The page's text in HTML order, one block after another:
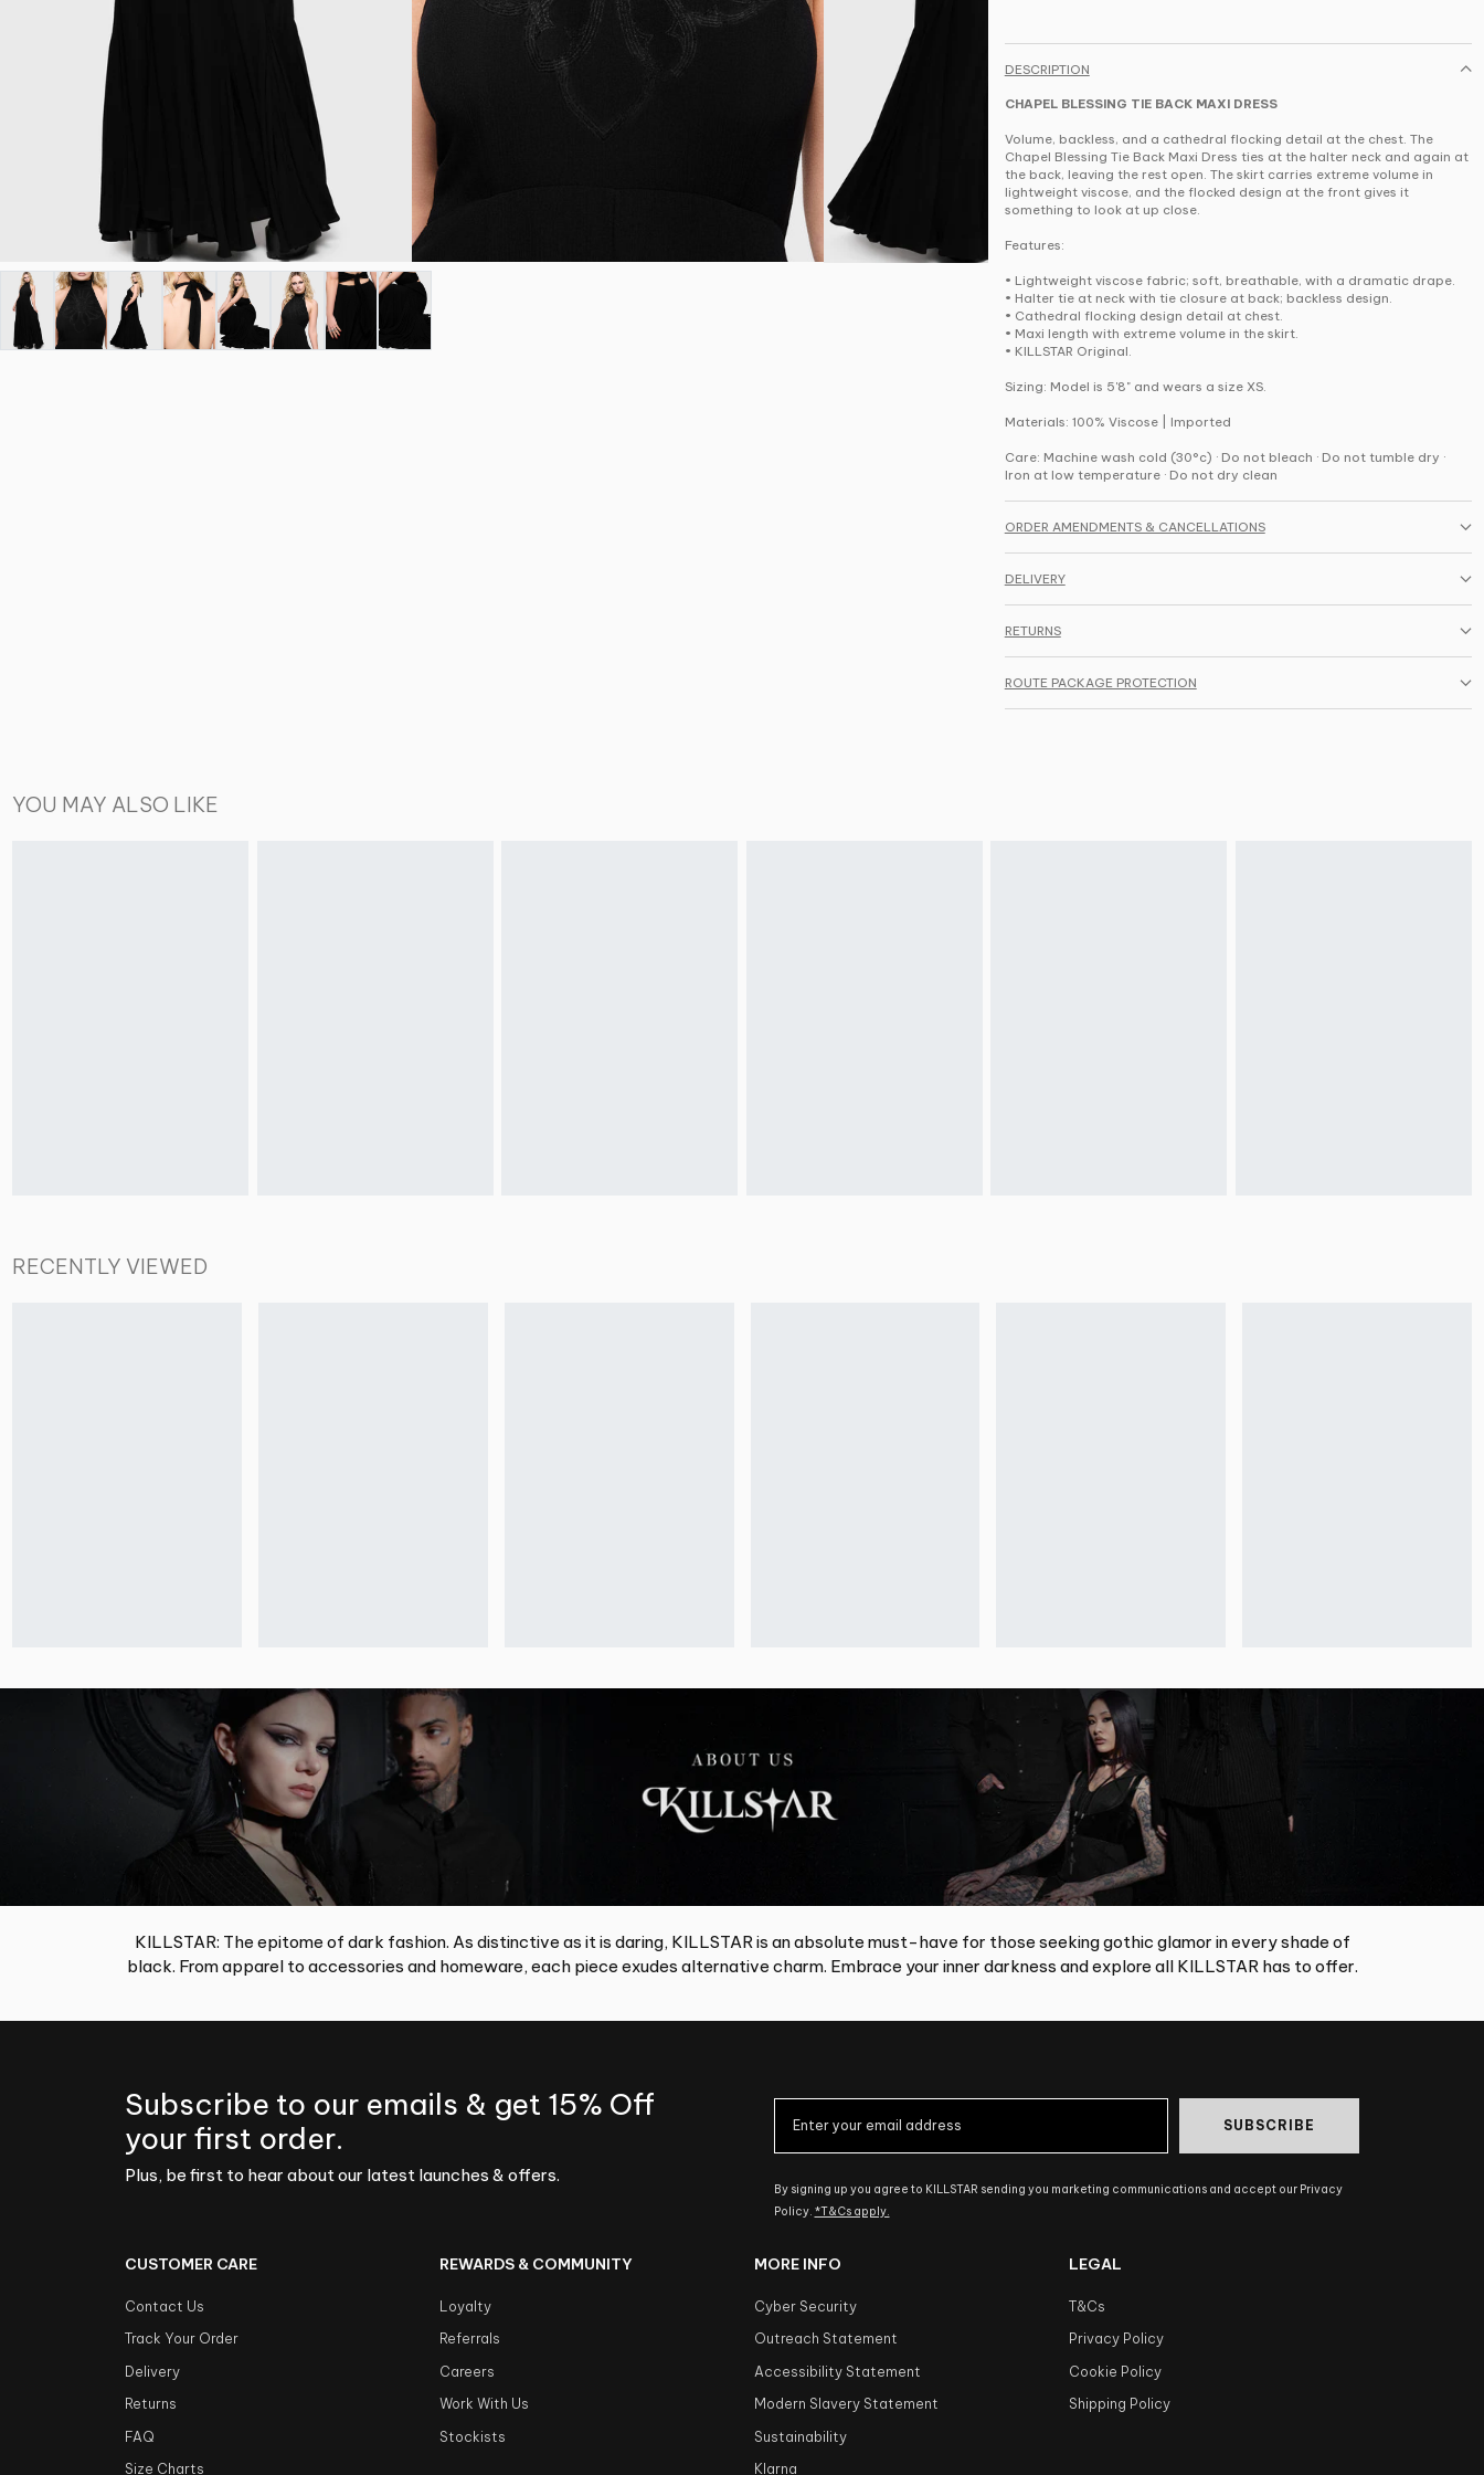
DESCRIPTION
CHAPEL BLESSING TIE BACK MAXI DRESS
Volume, backless, and a cathedral flocking detail at the chest. The
Chapel Blessing Tie Back Maxi Dress ties at the halter neck and again at
the back, leaving the rest open. The skirt carries extreme volume in
lightweight viscose, and the flocked design at the front gives it
something to look at up close.
Features:
• Lightweight viscose fabric; soft, breathable, with a dramatic drape.
• Halter tie at neck with tie closure at back; backless design.
• Cathedral flocking design detail at chest.
• Maxi length with extreme volume in the skirt.
• KILLSTAR Original.
Sizing: Model is 5'8" and wears a size XS.
Materials: 100% Viscose | Imported
Care: Machine wash cold (30°c) · Do not bleach · Do not tumble dry ·
Iron at low temperature · Do not dry clean
ORDER AMENDMENTS & CANCELLATIONS
DELIVERY
RETURNS
ROUTE PACKAGE PROTECTION
YOU MAY ALSO LIKE
RECENTLY VIEWED
KILLSTAR: The epitome of dark fashion. As distinctive as it is daring, KILLSTAR is an absolute must-have for those seeking gothic glamor in every shade of
black. From apparel to accessories and homeware, each piece exudes alternative charm. Embrace your inner darkness and explore all KILLSTAR has to offer.
Subscribe to our emails & get 15% Off
your first order.
Plus, be first to hear about our latest launches & offers.
SUBSCRIBE
By signing up you agree to KILLSTAR sending you marketing communications and accept our Privacy
Policy. *T&Cs apply.
CUSTOMER CARE
Contact Us
Track Your Order
Delivery
Returns
FAQ
Size Charts
REWARDS & COMMUNITY
Loyalty
Referrals
Careers
Work With Us
Stockists
MORE INFO
Cyber Security
Outreach Statement
Accessibility Statement
Modern Slavery Statement
Sustainability
Klarna
LEGAL
T&Cs
Privacy Policy
Cookie Policy
Shipping Policy